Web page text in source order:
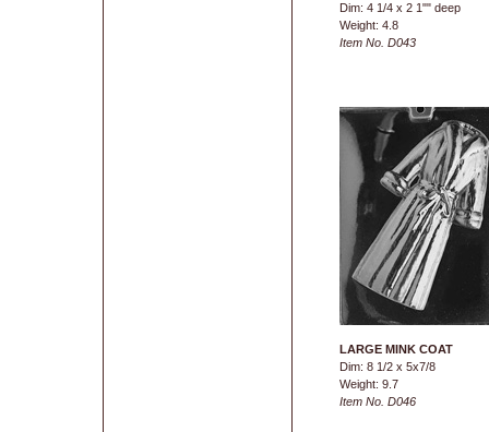
Dim: 4 1/4 x 2 1"" deep
Weight: 4.8
Item No. D043
LARGE MINK COAT
Dim: 8 1/2 x 5x7/8
Weight: 9.7
Item No. D046